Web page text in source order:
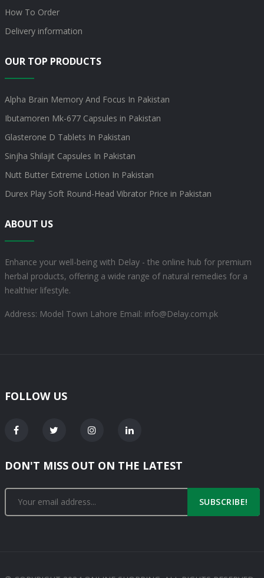
How To Order
Delivery information
OUR TOP PRODUCTS
Alpha Brain Memory And Focus In Pakistan
Ibutamoren Mk-677 Capsules in Pakistan
Glasterone D Tablets In Pakistan
Sinjha Shilajit Capsules In Pakistan
Nutt Butter Extreme Lotion In Pakistan
Durex Play Soft Round-Head Vibrator Price in Pakistan
ABOUT US
Enhance your well-being with Delay - the online hub for premium
herbal products, offering a wide range of natural remedies for a
healthier lifestyle.
Address: Model Town Lahore Email: info@Delay.com.pk
FOLLOW US
DON'T MISS OUT ON THE LATEST
SUBSCRIBE!